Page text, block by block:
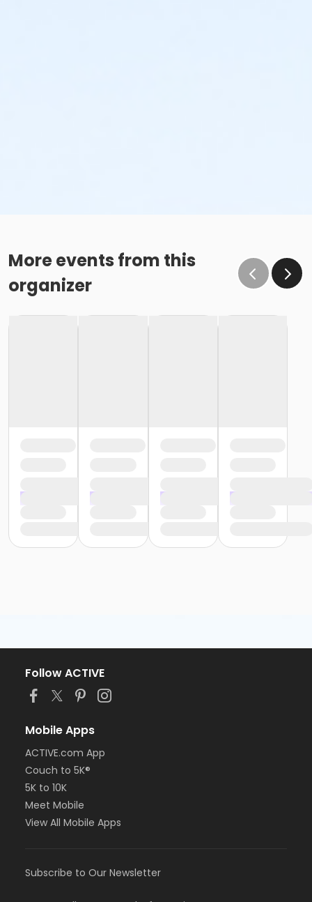
More events from this
organizer
Follow ACTIVE
Mobile Apps
ACTIVE.com App
Couch to 5K®
5K to 10K
Meet Mobile
View All Mobile Apps
Subscribe to Our Newsletter